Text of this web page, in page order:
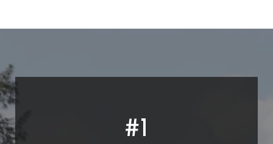
#1